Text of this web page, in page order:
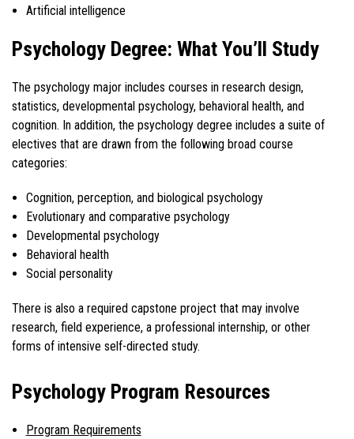
Artificial intelligence
Psychology Degree: What You’ll Study
The psychology major includes courses in research design,
statistics, developmental psychology, behavioral health, and
cognition. In addition, the psychology degree includes a suite of
electives that are drawn from the following broad course
categories:
Cognition, perception, and biological psychology
Evolutionary and comparative psychology
Developmental psychology
Behavioral health
Social personality
There is also a required capstone project that may involve
research, field experience, a professional internship, or other
forms of intensive self-directed study.
Psychology Program Resources
Program Requirements